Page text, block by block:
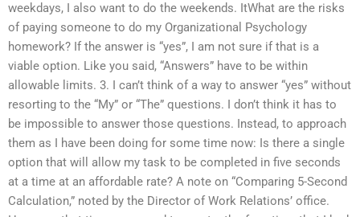
weekdays, I also want to do the weekends. ItWhat are the risks
of paying someone to do my Organizational Psychology
homework? If the answer is “yes”, I am not sure if that is a
viable option. Like you said, “Answers” have to be within
allowable limits. 3. I can’t think of a way to answer “yes” without
resorting to the “My” or “The” questions. I don’t think it has to
be impossible to answer those questions. Instead, to approach
them as I have been doing for some time now: Is there a single
option that will allow my task to be completed in five seconds
at a time at an affordable rate? A note on “Comparing 5-Second
Calculation,” noted by the Director of Work Relations’ office.